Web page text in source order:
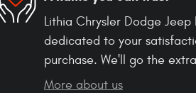
Lithia Chrysler Dodge Jeep
dedicated to your
purchase. We'll go the
More about us